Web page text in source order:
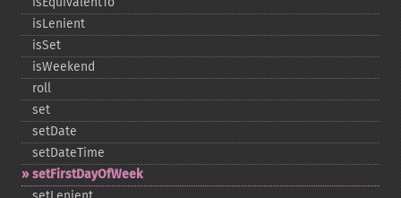
isLenient
isSet
isWeekend
roll
set
setDate
setDateTime
setFirstDayOfWeek